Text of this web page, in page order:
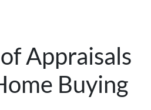
Appraisals
Buying